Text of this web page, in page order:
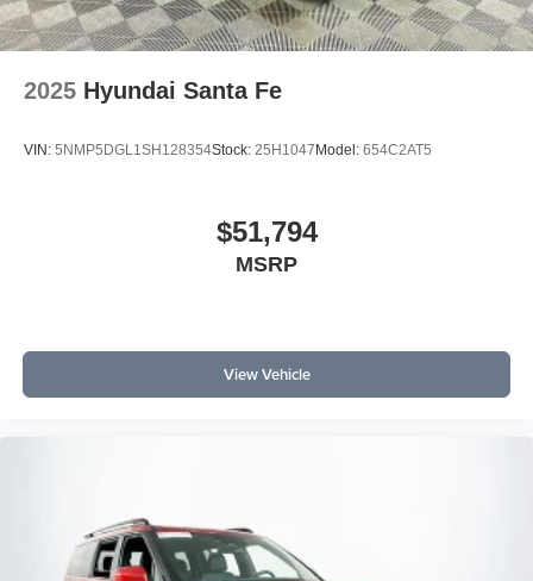
2025 Hyundai Santa Fe
VIN: 5NMP5DGL1SH128354Stock: 25H1047Model: 654C2AT5
$51,794
MSRP
View Vehicle